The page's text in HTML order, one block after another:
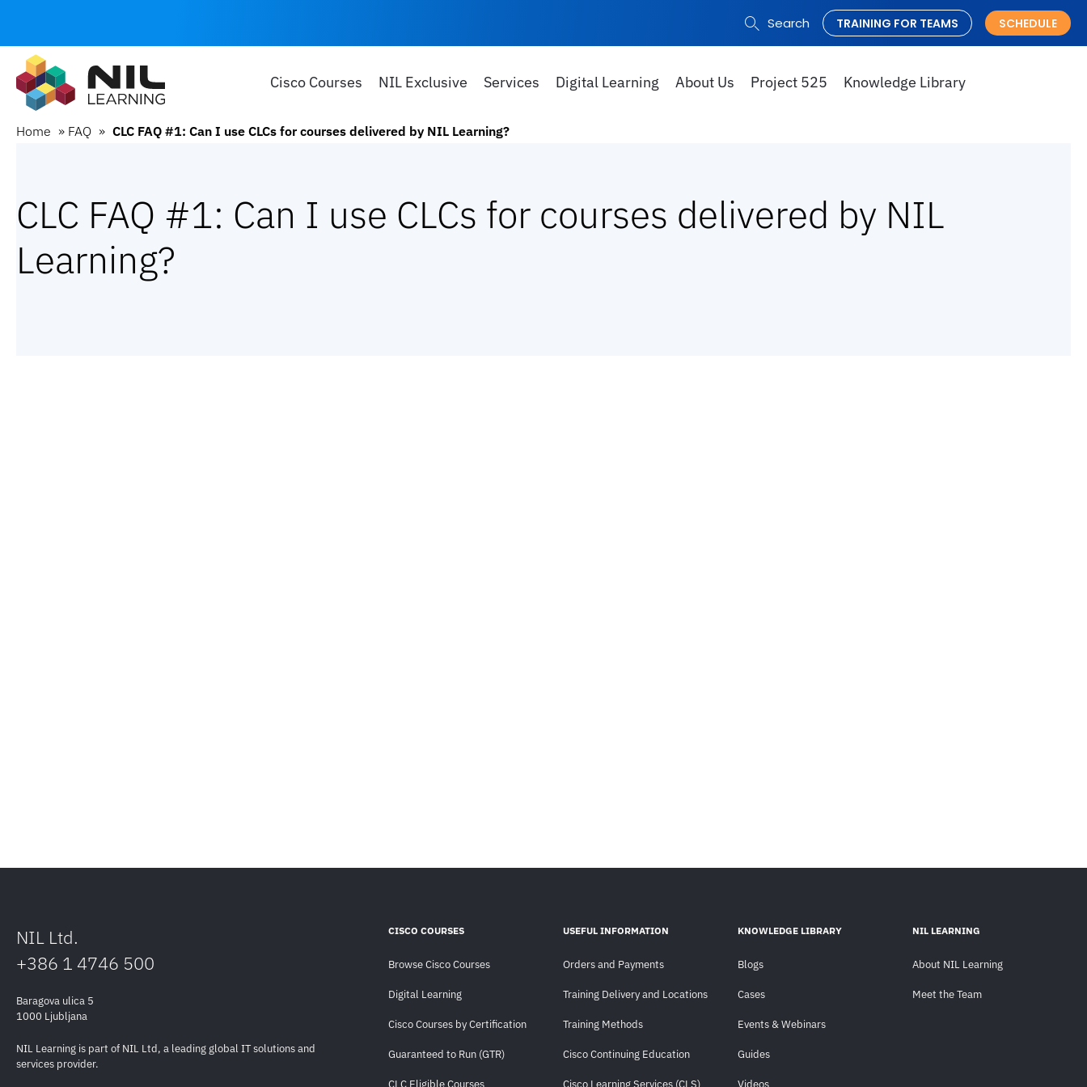
Cisco Courses NIL Exclusive Services Digital Learning About Us Project 525 Knowledge Library
Search
Search TRAINING FOR TEAMS SCHEDULE
Home » FAQ » CLC FAQ #1: Can I use CLCs for courses delivered by NIL Learning?
CLC FAQ #1: Can I use CLCs for courses delivered by NIL
Learning?
NIL Ltd.
+386 1 4746 500
Baragova ulica 5
1000 Ljubljana
NIL Learning is part of NIL Ltd, a leading global IT solutions and
services provider.
CISCO COURSES
Browse Cisco Courses
Digital Learning
Cisco Courses by Certification
Guaranteed to Run (GTR)
CLC Eligible Courses
USEFUL INFORMATION
Orders and Payments
Training Delivery and Locations
Training Methods
Cisco Continuing Education
Cisco Learning Services (CLS)
KNOWLEDGE LIBRARY
Blogs
Cases
Events & Webinars
Guides
Videos
NIL LEARNING
About NIL Learning
Meet the Team